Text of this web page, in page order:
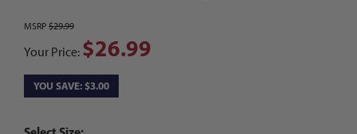
MSRP $29.99
Your Price: $26.99
YOU SAVE: $3.00